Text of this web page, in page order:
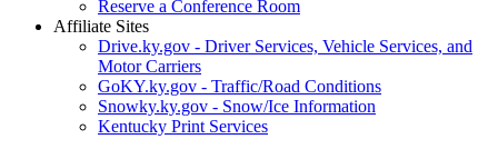
Reserve a Conference Room
Affiliate Sites
Drive.ky.gov - Driver Services, Vehicle Services, and
Motor Carriers
GoKY.ky.gov - Traffic/Road Conditions
Snowky.ky.gov - Snow/Ice Information
Kentucky Print Services